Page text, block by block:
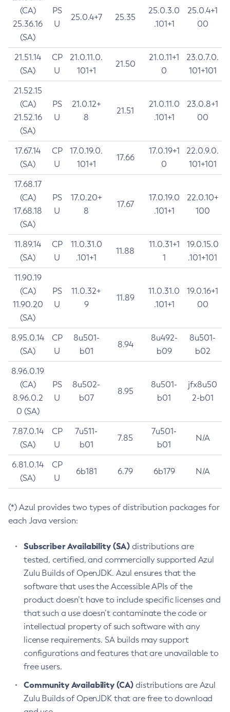
(CA)
25.36.16
(SA)
PS
U
25.0.4+7 25.35
25.0.3.0
.101+1
25.0.4+1
00
21.51.14
(SA)
CP
U
21.0.11.0.
101+1
21.50
21.0.11+1
0
23.0.7.0.
101+101
21.52.15
(CA)
21.52.16
(SA)
PS
U
21.0.12+
8
21.51
21.0.11.0
.101+1
23.0.8+1
00
17.67.14
(SA)
CP
U
17.0.19.0.
101+1
17.66
17.0.19+1
0
22.0.9.0.
101+101
17.68.17
(CA)
17.68.18
(SA)
PS
U
17.0.20+
8
17.67
17.0.19.0
.101+1
22.0.10+
100
11.89.14
(SA)
CP
U
11.0.31.0
.101+1
11.88
11.0.31+1
1
19.0.15.0
.101+101
11.90.19
(CA)
11.90.20
(SA)
PS
U
11.0.32+
9
11.89
11.0.31.0
.101+1
19.0.16+1
00
8.95.0.14
(SA)
CP
U
8u501-
b01
8.94
8u492-
b09
8u501-
b02
8.96.0.19
(CA)
8.96.0.2
0 (SA)
PS
U
8u502-
b07
8.95
8u501-
b01
jfx8u50
2-b01
7.87.0.14
(SA)
CP
U
7u511-
b01
7.85
7u501-
b01
N/A
6.81.0.14
(SA)
CP
U
6b181 6.79 6b179 N/A
(*) Azul provides two types of distribution packages for
each Java version:
Subscriber Availability (SA) distributions are
tested, certified, and commercially supported Azul
Zulu Builds of OpenJDK. Azul ensures that the
software that uses the Accessible APIs of the
product doesn’t have to include specific licenses and
that such a use doesn’t contaminate the code or
intellectual property of such software with any
license requirements. SA builds may support
configurations and features that are unavailable to
free users.
Community Availability (CA) distributions are Azul
Zulu Builds of OpenJDK that are free to download